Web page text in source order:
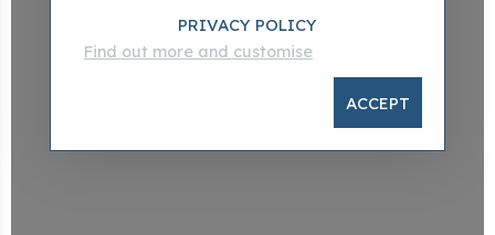
PRIVACY POLICY
Find out more and customise
ACCEPT